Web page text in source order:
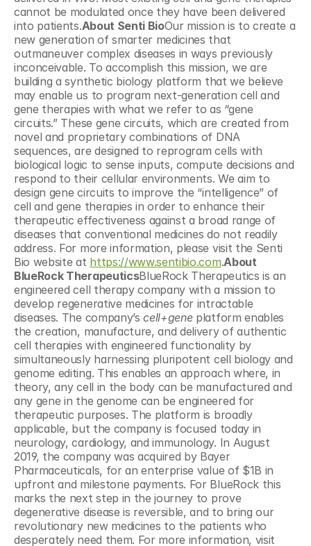
cannot be modulated once they have been delivered
into patients.About Senti BioOur mission is to create a
new generation of smarter medicines that
outmaneuver complex diseases in ways previously
inconceivable. To accomplish this mission, we are
building a synthetic biology platform that we believe
may enable us to program next-generation cell and
gene therapies with what we refer to as “gene
circuits.” These gene circuits, which are created from
novel and proprietary combinations of DNA
sequences, are designed to reprogram cells with
biological logic to sense inputs, compute decisions and
respond to their cellular environments. We aim to
design gene circuits to improve the “intelligence” of
cell and gene therapies in order to enhance their
therapeutic effectiveness against a broad range of
diseases that conventional medicines do not readily
address. For more information, please visit the Senti
Bio website at https://www.sentibio.com.About
BlueRock TherapeuticsBlueRock Therapeutics is an
engineered cell therapy company with a mission to
develop regenerative medicines for intractable
diseases. The company’s cell+gene platform enables
the creation, manufacture, and delivery of authentic
cell therapies with engineered functionality by
simultaneously harnessing pluripotent cell biology and
genome editing. This enables an approach where, in
theory, any cell in the body can be manufactured and
any gene in the genome can be engineered for
therapeutic purposes. The platform is broadly
applicable, but the company is focused today in
neurology, cardiology, and immunology. In August
2019, the company was acquired by Bayer
Pharmaceuticals, for an enterprise value of $1B in
upfront and milestone payments. For BlueRock this
marks the next step in the journey to prove
degenerative disease is reversible, and to bring our
revolutionary new medicines to the patients who